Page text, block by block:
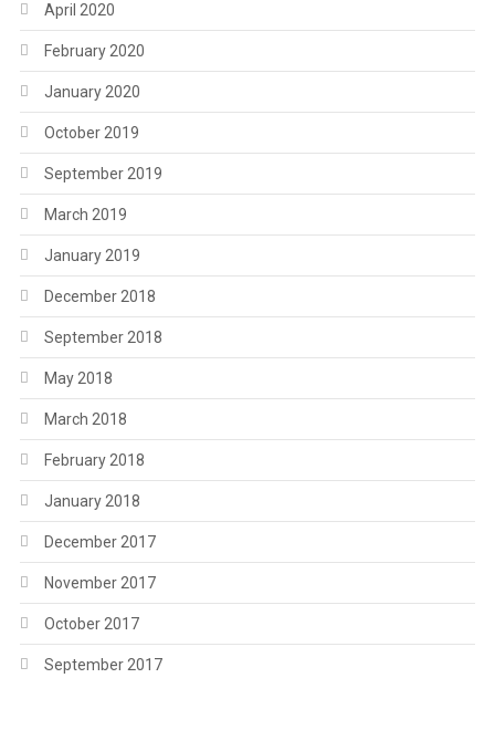
April 2020
February 2020
January 2020
October 2019
September 2019
March 2019
January 2019
December 2018
September 2018
May 2018
March 2018
February 2018
January 2018
December 2017
November 2017
October 2017
September 2017